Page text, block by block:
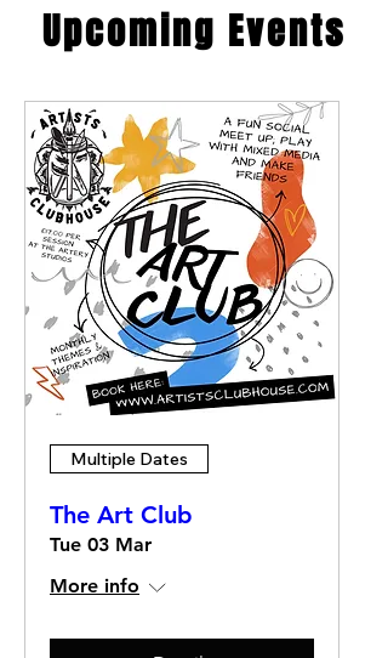
​Upcoming Events
Multiple Dates
The Art Club
Tue 03 Mar
More info